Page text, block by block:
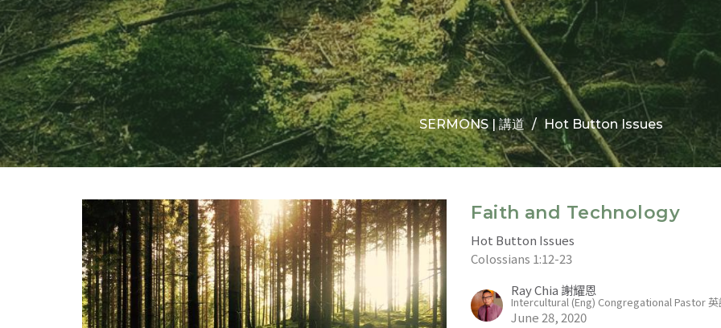
SERMONS | 講道 Hot Button Issues
Faith and Technology
Hot Button Issues
Colossians 1:12-23
Ray Chia 謝耀恩
Intercultural (Eng) Congregational Pastor
June 28, 2020